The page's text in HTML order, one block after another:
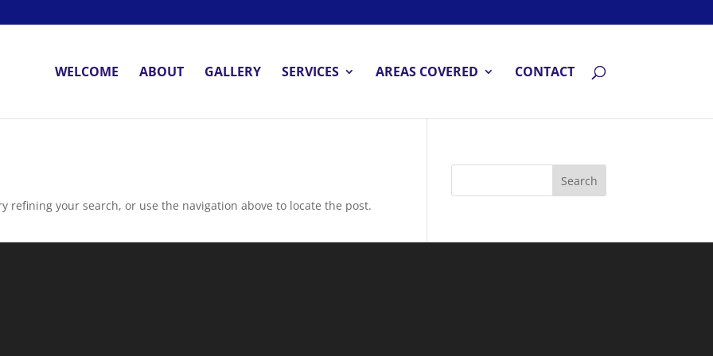
WELCOME ABOUT GALLERY SERVICES AREAS COVERED CONTACT
refining your search, or use the navigation above to locate the post.